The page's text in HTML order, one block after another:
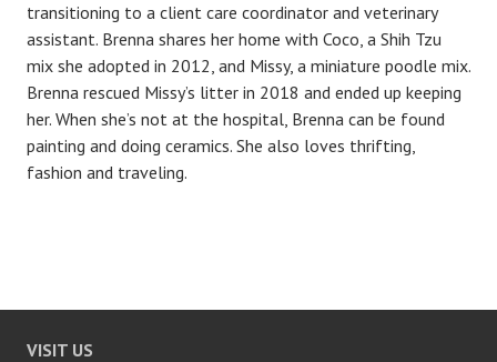
transitioning to a client care coordinator and veterinary
assistant. Brenna shares her home with Coco, a Shih Tzu
mix she adopted in 2012, and Missy, a miniature poodle mix.
Brenna rescued Missy’s litter in 2018 and ended up keeping
her. When she’s not at the hospital, Brenna can be found
painting and doing ceramics. She also loves thrifting,
fashion and traveling.
VISIT US